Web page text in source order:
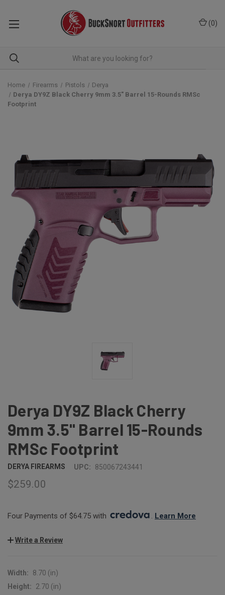
(0)
Home Firearms Pistols
Derya
Derya DY9Z Black Cherry 9mm 3.5" Barrel 15-Rounds RMSc
Footprint
Derya DY9Z Black Cherry
9mm 3.5" Barrel 15-Rounds
RMSc Footprint
DERYA FIREARMS UPC: 850067243441
$259.00
Four Payments of $64.75 with . Learn More
Write a Review
Width:
8.70 (in)
Height:
2.70 (in)